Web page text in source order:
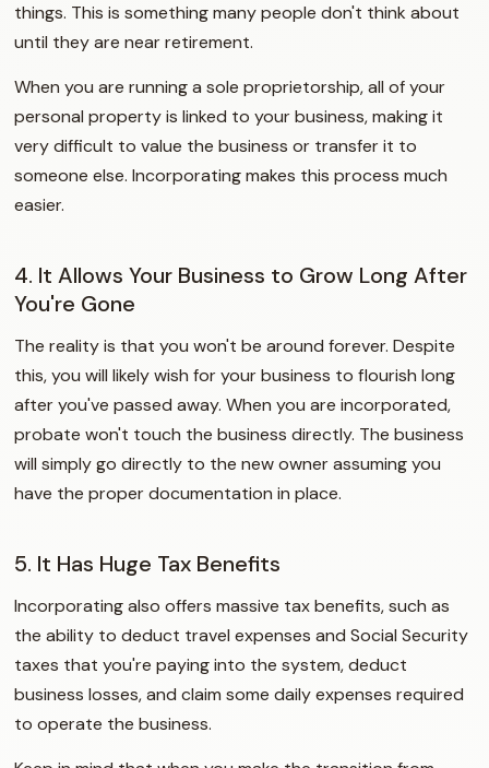
things. This is something many people don't think about
until they are near retirement.
When you are running a sole proprietorship, all of your
personal property is linked to your business, making it
very difficult to value the business or transfer it to
someone else. Incorporating makes this process much
easier.
4. It Allows Your Business to Grow Long After
You're Gone
The reality is that you won't be around forever. Despite
this, you will likely wish for your business to flourish long
after you've passed away. When you are incorporated,
probate won't touch the business directly. The business
will simply go directly to the new owner assuming you
have the proper documentation in place.
5. It Has Huge Tax Benefits
Incorporating also offers massive tax benefits, such as
the ability to deduct travel expenses and Social Security
taxes that you're paying into the system, deduct
business losses, and claim some daily expenses required
to operate the business.